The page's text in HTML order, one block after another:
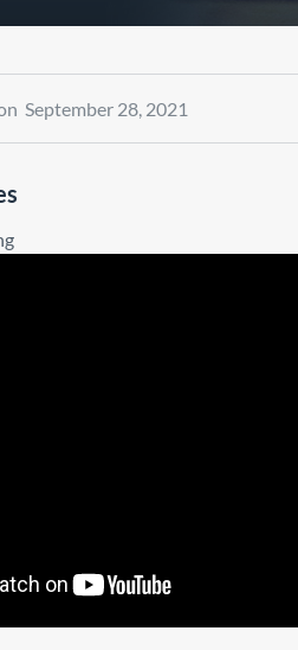
September 28, 2021